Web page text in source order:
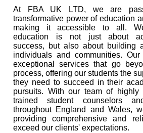
At FBA UK LTD, we are
transformative power of education
making it accessible to all.
education is not just about
success, but also about building
individuals and communities.
exceptional services that go
process, offering our students the
they need to succeed in their
pursuits. With our team of
trained student counselors
throughout England and Wales,
providing comprehensive and
exceed our clients' expectations.